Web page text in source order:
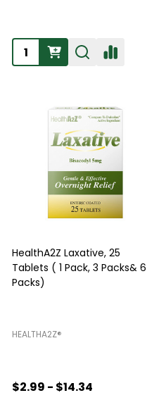
Quantity:
HealthA2Z Laxative, 25
Tablets ( 1 Pack, 3 Packs& 6
Packs)
HEALTHA2Z®️
$2.99 - $14.34